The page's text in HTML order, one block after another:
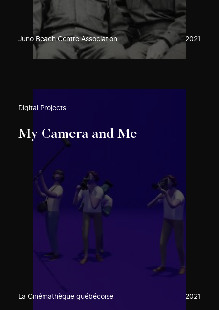
Juno Beach Centre Association 2021
Digital Projects
My Camera and Me
La Cinémathèque québécoise 2021